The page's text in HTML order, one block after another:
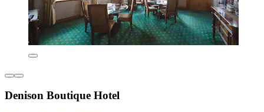
Denison Boutique Hotel